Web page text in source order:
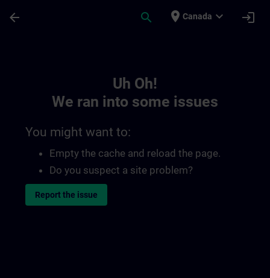
arrow_back search place Canada expand_more login
Uh Oh!
We ran into some issues
You might want to:
Empty the cache and reload the page.
Do you suspect a site problem?
Report the issue